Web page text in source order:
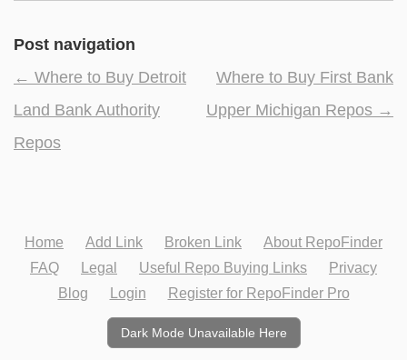
Post navigation
← Where to Buy Detroit
Land Bank Authority
Repos
Where to Buy First Bank
Upper Michigan Repos →
Home Add Link Broken Link
About RepoFinder
FAQ
Legal Useful Repo Buying Links
Privacy
Blog
Login Register for RepoFinder Pro
Dark Mode Unavailable Here